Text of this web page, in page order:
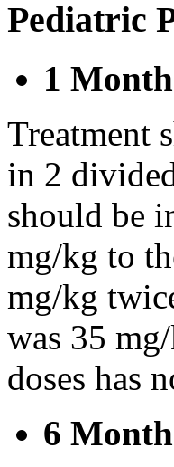
Pediatric
1
Treatment
in 2
should be
mg/kg to
mg/kg
was 35
doses has
6